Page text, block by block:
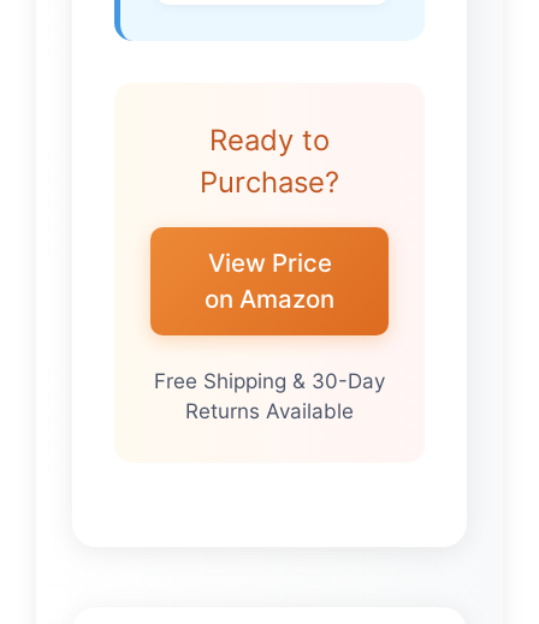
Ready to
Purchase?
View Price
on Amazon
Free Shipping & 30-Day
Returns Available